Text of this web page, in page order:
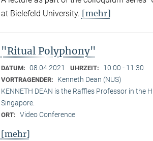
at Bielefeld University. [mehr]
"Ritual Polyphony"
DATUM: 08.04.2021 UHRZEIT: 10:00 - 11:30
VORTRAGENDER:
Kenneth Dean (NUS)
KENNETH DEAN is the Raffles Professor in the
Singapore.
ORT: Video Conference
[mehr]